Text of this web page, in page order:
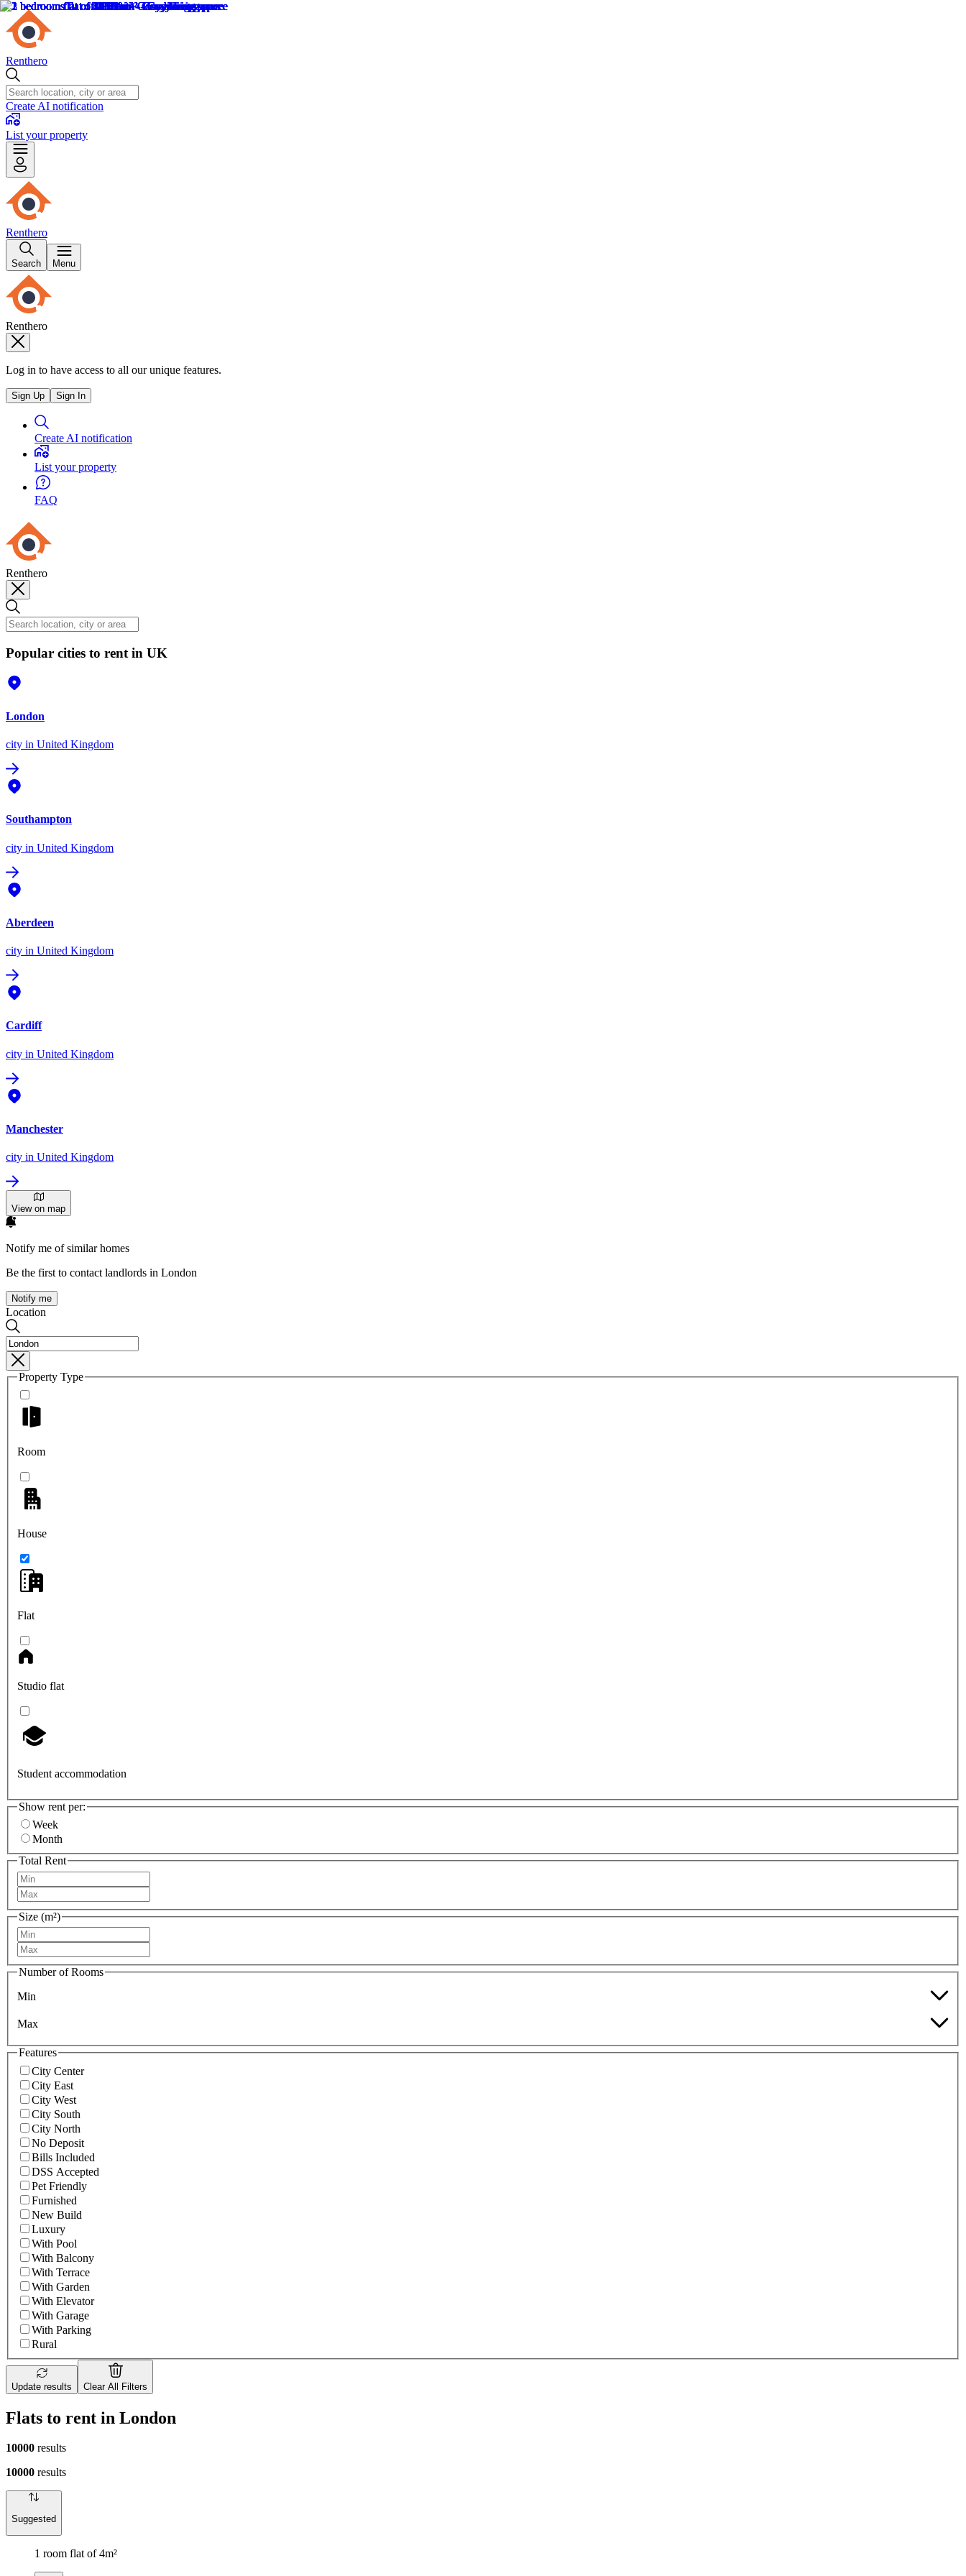
Renthero
Create AI notification
List your property
Renthero
Search Menu
Renthero
Log in to have access to all our unique features.
Sign Up Sign In
Create AI notification
List your property
FAQ
Renthero
Popular cities to rent in UK
London
city in United Kingdom
Southampton
city in United Kingdom
Aberdeen
city in United Kingdom
Cardiff
city in United Kingdom
Manchester
city in United Kingdom
View on map
Notify me of similar homes
Be the first to contact landlords in London
Notify me
Location
Property Type
Room
House
Flat
Studio flat
Student accommodation
Show rent per:
Week
Month
Total Rent
Size (m²)
Number of Rooms
Min
Max
Features
City Center
City East
City West
City South
City North
No Deposit
Bills Included
DSS Accepted
Pet Friendly
Furnished
New Build
Luxury
With Pool
With Balcony
With Terrace
With Garden
With Elevator
With Garage
With Parking
Rural
Update results Clear All Filters
Flats to rent in London
10000 results
10000 results
Suggested
1 room flat of 4m²